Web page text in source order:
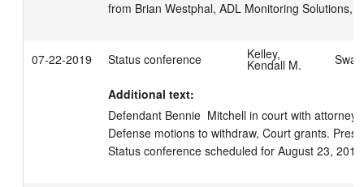
from Brian Westphal, ADL Monitoring Solutions,
07-22-2019 Status conference Kelley,
Kendall M.
Additional text:
Defendant Bennie  Mitchell in court with attorney
Defense motions to withdraw, Court grants.
Status conference scheduled for August 23,